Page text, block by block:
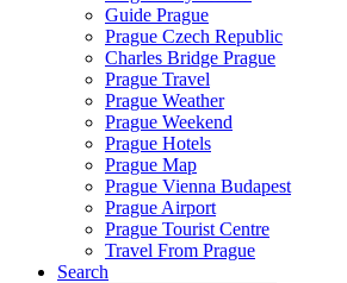
Guide Prague
Prague Czech Republic
Charles Bridge Prague
Prague Travel
Prague Weather
Prague Weekend
Prague Hotels
Prague Map
Prague Vienna Budapest
Prague Airport
Prague Tourist Centre
Travel From Prague
Search